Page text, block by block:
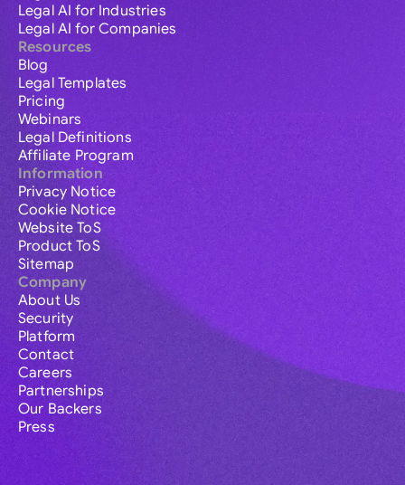
Legal AI for Industries
Legal AI for Companies
Resources
Blog
Legal Templates
Pricing
Webinars
Legal Definitions
Affiliate Program
Information
Privacy Notice
Cookie Notice
Website ToS
Product ToS
Sitemap
Company
About Us
Security
Platform
Contact
Careers
Partnerships
Our Backers
Press